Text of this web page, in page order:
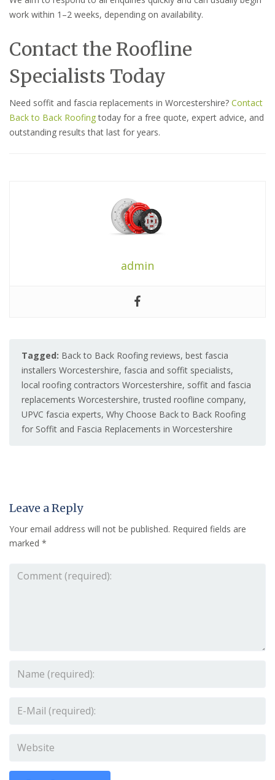
work within 1–2 weeks, depending on availability.
Contact the Roofline
Specialists Today
Need soffit and fascia replacements in Worcestershire? Contact
Back to Back Roofingtoday for a free quote, expert advice, and
outstanding results that last for years.
admin
Tagged: Back to Back Roofing reviews, best fascia
installers Worcestershire, fascia and soffit specialists,
local roofing contractors Worcestershire, soffit and fascia
replacements Worcestershire,trusted roofline company,
UPVC fascia experts, Why Choose Back to Back Roofing
for Soffit and Fascia Replacements in Worcestershire
Leave a Reply
Your email address will not be published. Required fields are
marked *